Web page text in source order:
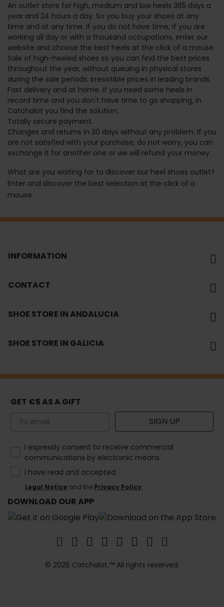
An outlet store for high, medium and low heels 365 days a
year and 24 hours a day. So you buy your shoes at any
time and at any time. If you do not have time, if you are
working all day or with a thousand occupations, enter our
website and choose the best heels at the click of a mouse.
Sale of high-heeled shoes so you can find the best prices
throughout the year, without queuing in physical stores
during the sale periods. Irresistible prices in leading brands.
Fast delivery and at home. If you need some heels in
record time and you don't have time to go shopping, in
Catchalot you find the solution.
Totally secure payment.
Changes and returns in 30 days without any problem. If you
are not satisfied with your purchase, do not worry, you can
exchange it for another one or we will refund your money.
What are you waiting for to discover our heel shoes outlet?
Enter and discover the best selection at the click of a
mouse.
INFORMATION
CONTACT
SHOE STORE IN ANDALUCIA
SHOE STORE IN GALICIA
GET €5 AS A GIFT
Email SIGN UP
How would you like to hear from us?
I expressly consent to receive commercial
communications by electronic means.
I have read and accepted.
Legal Notice and the Privacy Policy.
DOWNLOAD OUR APP
© 2026 Catchalot.™ All rights reserved.